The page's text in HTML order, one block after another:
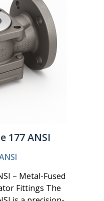
177 ANSI
– Metal-Fused
Fittings The